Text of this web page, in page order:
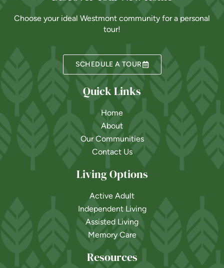
Choose your ideal Westmont community for a personal
tour!
SCHEDULE A TOUR
Quick Links
Home
About
Our Communities
Contact Us
Living Options
Active Adult
Independent Living
Assisted Living
Memory Care
Resources